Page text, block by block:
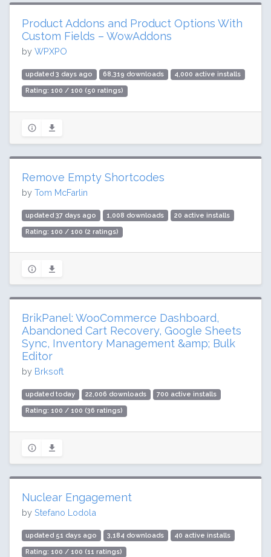
Product Addons and Product Options With
Custom Fields – WowAddons
by WPXPO
updated 3 days ago 68,319 downloads 4,000 active installs
Rating: 100 / 100 (50 ratings)
Remove Empty Shortcodes
by Tom McFarlin
updated 37 days ago 1,008 downloads 20 active installs
Rating: 100 / 100 (2 ratings)
BrikPanel: WooCommerce Dashboard,
Abandoned Cart Recovery, Google Sheets
Sync, Inventory Management &amp; Bulk
Editor
by Brksoft
updated today 22,006 downloads 700 active installs
Rating: 100 / 100 (36 ratings)
Nuclear Engagement
by Stefano Lodola
updated 51 days ago 3,184 downloads 40 active installs
Rating: 100 / 100 (11 ratings)